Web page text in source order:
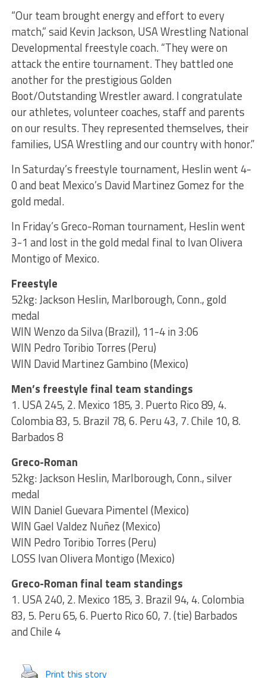
“Our team brought energy and effort to every
match,” said Kevin Jackson, USA Wrestling National
Developmental freestyle coach. “They were on
attack the entire tournament. They battled one
another for the prestigious Golden
Boot/Outstanding Wrestler award. I congratulate
our athletes, volunteer coaches, staff and parents
on our results. They represented themselves, their
families, USA Wrestling and our country with honor.”
In Saturday’s freestyle tournament, Heslin went 4-
0 and beat Mexico’s David Martinez Gomez for the
gold medal.
In Friday’s Greco-Roman tournament, Heslin went
3-1 and lost in the gold medal final to Ivan Olivera
Montigo of Mexico.
Freestyle
52kg: Jackson Heslin, Marlborough, Conn., gold
medal
WIN Wenzo da Silva (Brazil), 11-4 in 3:06
WIN Pedro Toribio Torres (Peru)
WIN David Martinez Gambino (Mexico)
Men’s freestyle final team standings
1. USA 245, 2. Mexico 185, 3. Puerto Rico 89, 4.
Colombia 83, 5. Brazil 78, 6. Peru 43, 7. Chile 10, 8.
Barbados 8
Greco-Roman
52kg: Jackson Heslin, Marlborough, Conn., silver
medal
WIN Daniel Guevara Pimentel (Mexico)
WIN Gael Valdez Nuñez (Mexico)
WIN Pedro Toribio Torres (Peru)
LOSS Ivan Olivera Montigo (Mexico)
Greco-Roman final team standings
1. USA 240, 2. Mexico 185, 3. Brazil 94, 4. Colombia
83, 5. Peru 65, 6. Puerto Rico 60, 7. (tie) Barbados
and Chile 4
Print this story